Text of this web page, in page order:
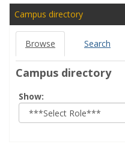
Campus
directory
tools
Campus directory
Browse Search
Campus directory
Show:
role